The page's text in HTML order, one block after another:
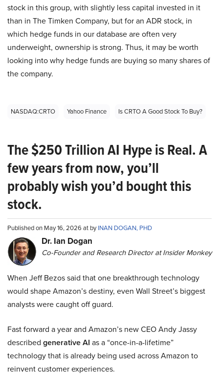
stock in this group, with slightly less capital invested in it
than in The Timken Company, but for an ADR stock, in
which hedge funds in our database are often very
underweight, ownership is strong. Thus, it may be worth
looking into why hedge funds are buying so many shares of
the company.
NASDAQ:CRTO Yahoo Finance Is CRTO A Good Stock To Buy?
The $250 Trillion AI Hype is Real. A
few years from now, you’ll
probably wish you’d bought this
stock.
Published on May 16, 2026 at byINAN DOGAN, PHD
Dr. Ian Dogan
Co-Founder and Research Director at Insider Monkey
When Jeff Bezos said that one breakthrough technology
would shape Amazon’s destiny, even Wall Street’s biggest
analysts were caught off guard.
Fast forward a year and Amazon’s new CEO Andy Jassy
described generative AI as a “once-in-a-lifetime”
technology that is already being used across Amazon to
reinvent customer experiences.